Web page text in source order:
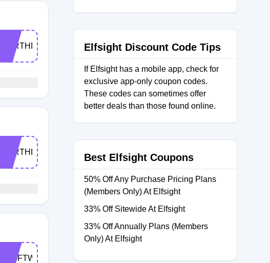
BIRTHDAY2025
BIRTHDAY2024
SOFTWAREGENT
Elfsight Discount Code Tips
If Elfsight has a mobile app, check for
exclusive app-only coupon codes.
These codes can sometimes offer
better deals than those found online.
Best Elfsight Coupons
50% Off Any Purchase Pricing Plans
(Members Only) At Elfsight
33% Off Sitewide At Elfsight
33% Off Annually Plans (Members
Only) At Elfsight